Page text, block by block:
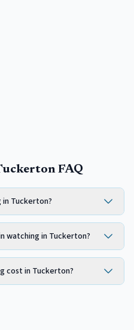
FAQ
in Tuckerton?
watching in Tuckerton?
cost in Tuckerton?